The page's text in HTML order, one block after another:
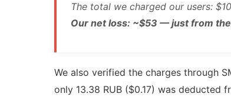
The total we charged our users:
Our net loss: ~$53 — just from
We also verified the charges through
only 13.38 RUB ($0.17) was deducted